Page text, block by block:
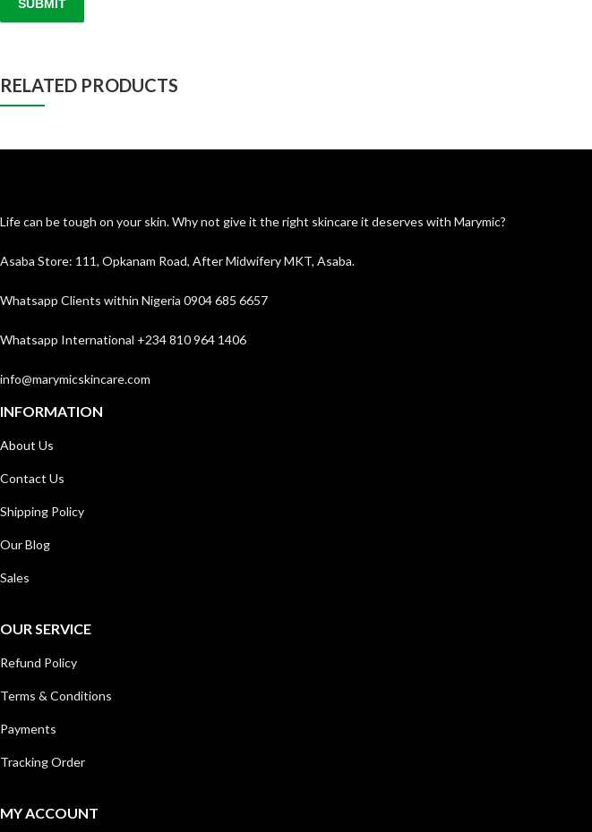
RELATED PRODUCTS
Life can be tough on your skin. Why not give it the right skincare it deserves with Marymic?
Asaba Store: 111, Opkanam Road, After Midwifery MKT, Asaba.
Whatsapp Clients within Nigeria 0904 685 6657
Whatsapp International +234 810 964 1406
info@marymicskincare.com
INFORMATION
About Us
Contact Us
Shipping Policy
Our Blog
Sales
OUR SERVICE
Refund Policy
Terms & Conditions
Payments
Tracking Order
MY ACCOUNT